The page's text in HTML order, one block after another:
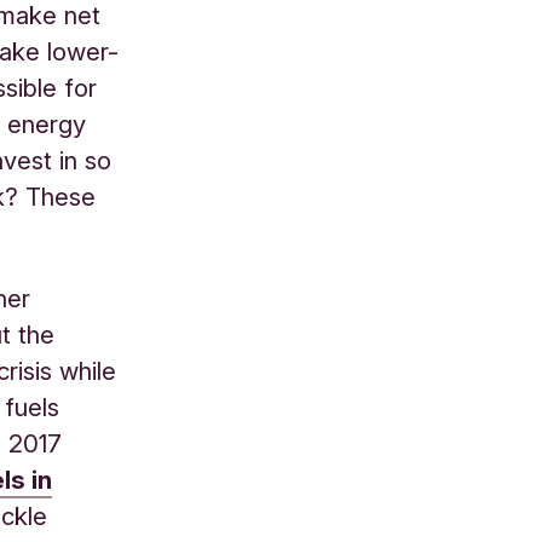
net
lower-
for
energy
in so
These
the
while
in